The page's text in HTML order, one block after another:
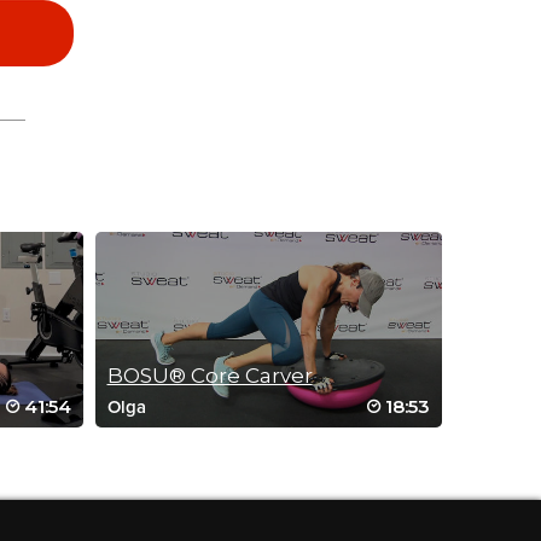
41:54
BOSU® Core Carver
Olga 18:53